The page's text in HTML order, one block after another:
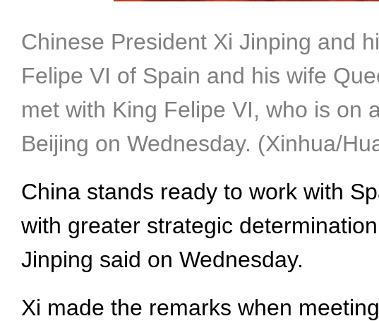
Chinese President Xi Jinping and
Felipe VI of Spain and his wife
met with King Felipe VI, who is on
Beijing on Wednesday. (Xinhua/
China stands ready to work with
with greater strategic
Jinping said on Wednesday.
Xi made the remarks when